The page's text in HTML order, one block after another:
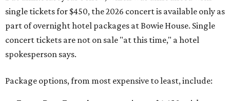
single tickets for $450, the 2026 concert is available only as
part of overnight hotel packages at Bowie House. Single
concert tickets are not on sale "at this time," a hotel
spokesperson says.
Package options, from most expensive to least, include: